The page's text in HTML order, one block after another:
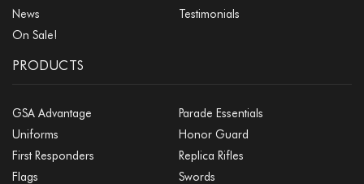
News
Testimonials
On Sale!
PRODUCTS
GSA Advantage
Parade Essentials
Uniforms
Honor Guard
First Responders
Replica Rifles
Flags
Swords